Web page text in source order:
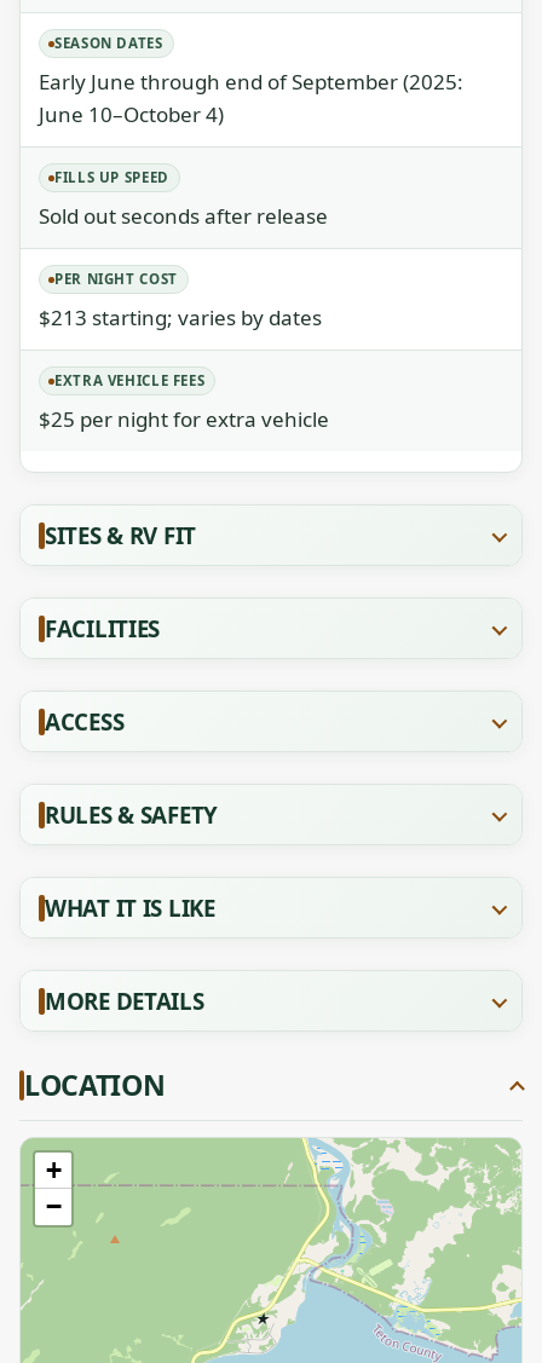
SEASON DATES
Early June through end of September (2025:
June 10–October 4)
FILLS UP SPEED
Sold out seconds after release
PER NIGHT COST
$213 starting; varies by dates
EXTRA VEHICLE FEES
$25 per night for extra vehicle
SITES & RV FIT
FACILITIES
ACCESS
RULES & SAFETY
WHAT IT IS LIKE
MORE DETAILS
LOCATION
★
+
−